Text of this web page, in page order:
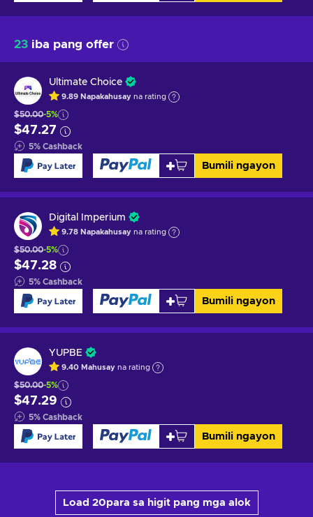
23 iba pang offer
Ultimate Choice
9.89 Napakahusay na rating
$50.00-5%
$47.27
5% Cashback
Bumili ngayon
Digital Imperium
9.78 Napakahusay na rating
$50.00-5%
$47.28
5% Cashback
Bumili ngayon
YUPBE
9.40 Mahusay na rating
$50.00-5%
$47.29
5% Cashback
Bumili ngayon
Load 20para sa higit pang mga alok